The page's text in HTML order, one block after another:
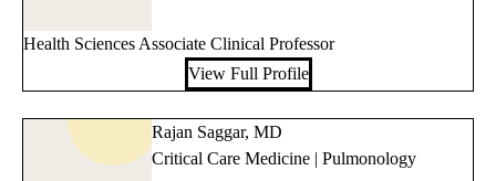
Health Sciences Associate Clinical Professor
View Full Profile
Rajan Saggar, MD
Critical Care Medicine | Pulmonology